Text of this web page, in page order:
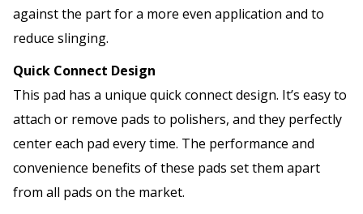
against the part for a more even application and to
reduce slinging.
Quick Connect Design
This pad has a unique quick connect design. It’s easy to
attach or remove pads to polishers, and they perfectly
center each pad every time. The performance and
convenience benefits of these pads set them apart
from all pads on the market.